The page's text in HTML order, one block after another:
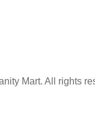
Mart. All rights